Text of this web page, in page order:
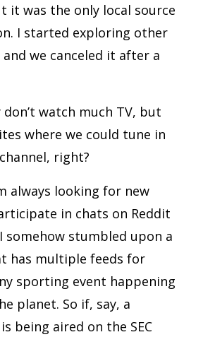
it was the only local source
I started exploring other
we canceled it after a
watch much TV, but
where we could tune in
right?
always looking for new
in chats on Reddit
somehow stumbled upon a
has multiple feeds for
sporting event happening
planet. So if, say, a
being aired on the SEC